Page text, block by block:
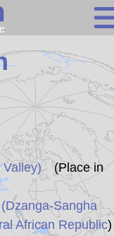
Search
Continents
Countries
Oceans
Statistics
Sunclock
Valley)(Place in
Sangha
African Republic)